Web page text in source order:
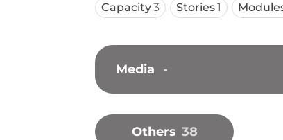
Capacity3 Stories1
Media -
Others 38